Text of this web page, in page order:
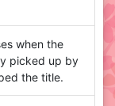
when the
picked up by
the title.